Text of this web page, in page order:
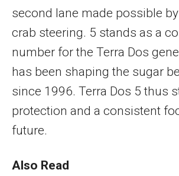
second lane made possible
crab steering. 5 stands as a
number for the Terra Dos
has been shaping the sugar
since 1996. Terra Dos 5 thus
protection and a consistent
future.
Also Read